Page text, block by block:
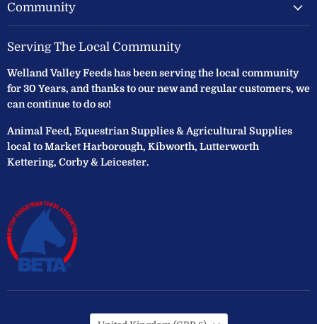
Community
Serving The Local Community
Welland Valley Feeds has been serving the local community
for 30 Years, and thanks to our new and regular customers, we
can continue to do so!
Animal Feed, Equestrian Supplies & Agricultural Supplies
local to Market Harborough, Kibworth, Lutterworth
Kettering, Corby & Leicester.